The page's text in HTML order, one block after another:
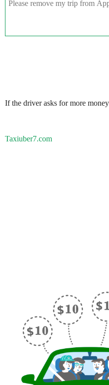
If the driver asks for more
Taxiuber7.com